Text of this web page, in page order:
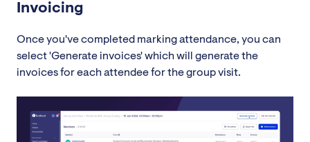
Invoicing
Once you've completed marking attendance, you can
select 'Generate invoices' which will generate the
invoices for each attendee for the group visit.